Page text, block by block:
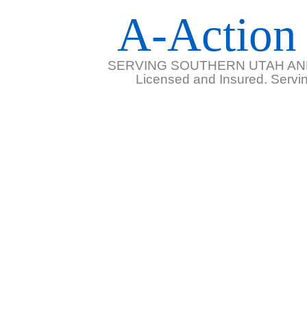
A-Action
SERVING SOUTHERN UTAH
Licensed and Insured.